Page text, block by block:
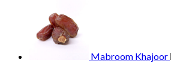
Mabroom Khajoor